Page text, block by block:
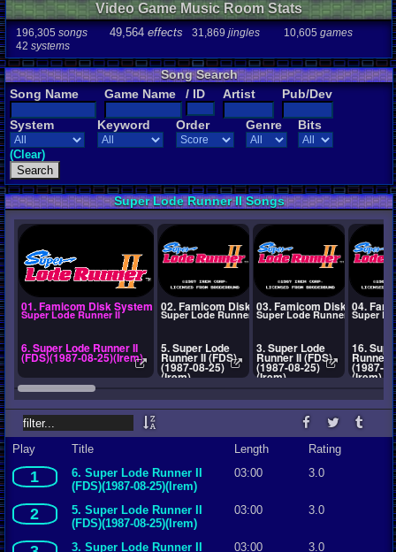
622users
Playlists
264users
Video Game Music Room Stats
196,305 songs 49,564 effects 31,869 jingles 10,605 games
42 systems
Song Search
Song Name
Game Name / ID Artist Pub/Dev
System Keyword Order Genre Bits
(Clear)
Super Lode Runner II Songs
01. Famicom Disk System
Super Lode Runner II
6. Super Lode Runner II
(FDS)(1987-08-25)(Irem)
02. Famicom Disk System
Super Lode Runner II
5. Super Lode
Runner II (FDS)
(1987-08-25)
(Irem)
03. Famicom Disk System
Super Lode Runner II
3. Super Lode
Runner II (FDS)
(1987-08-25)
(Irem)
04.
Super
16.
Runner
(1987-
(Irem)
Play Title Length Rating
1
6. Super Lode Runner II
(FDS)(1987-08-25)(Irem)
03:00 3.0
2
5. Super Lode Runner II
(FDS)(1987-08-25)(Irem)
03:00 3.0
3. Super Lode Runner II
03:00 3.0